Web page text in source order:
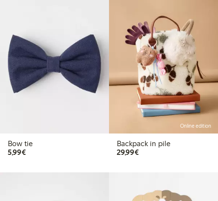
Bow tie
5,99€€5.99
Online edition
Backpack in pile
29,99€€29.99